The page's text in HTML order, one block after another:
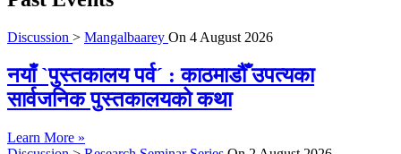
Discussion > Mangalbaarey On 4 August 2026
नयाँ `पुस्तकालय पर्व´ : काठमाडौँ उपत्यका
सार्वजनिक पुस्तकालयको कथा
Learn More »